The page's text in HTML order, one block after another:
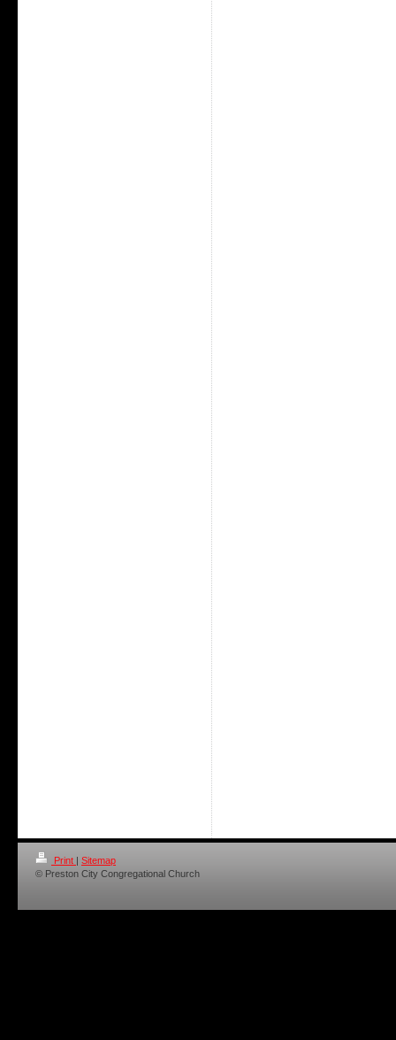
Print | Sitemap
© Preston City Congregational Church